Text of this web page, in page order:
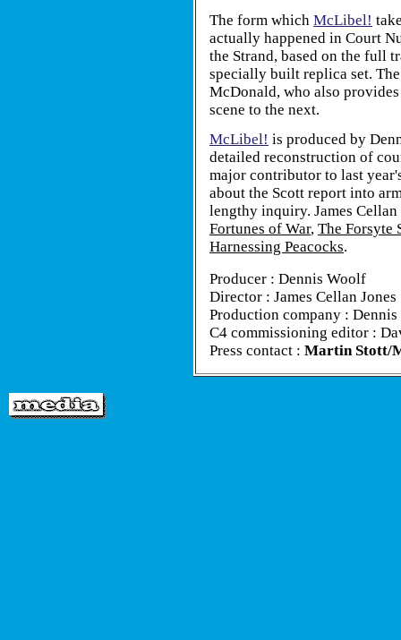
The form which McLibel!
actually happened in Court
the Strand, based on the full
specially built replica set.
McDonald, who also
scene to the next.
McLibel! is produced by
detailed reconstruction of
major contributor to last
about the Scott report into
lengthy inquiry. James
Fortunes of War, The Forsyte
Harnessing Peacocks.
Producer : Dennis Woolf
Director : James Cellan Jones
Production company :
C4 commissioning editor :
Press contact : Martin Stott/